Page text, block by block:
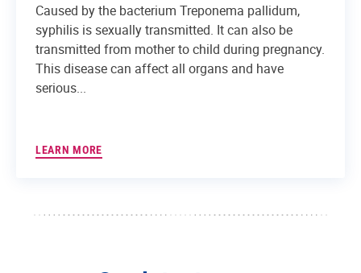
Caused by the bacterium Treponema pallidum,
syphilis is sexually transmitted. It can also be
transmitted from mother to child during pregnancy.
This disease can affect all organs and have
serious...
LEARN MORE